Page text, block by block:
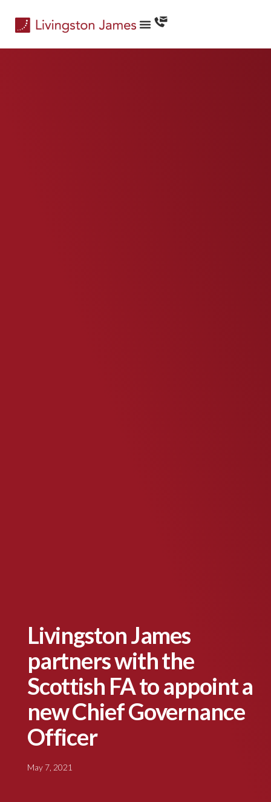
Livingston James
partners with the
Scottish FA to appoint a
new Chief Governance
Officer
May 7, 2021